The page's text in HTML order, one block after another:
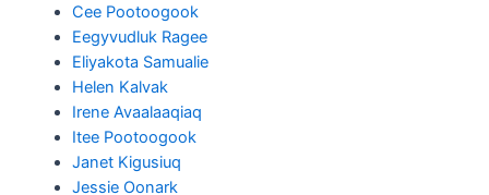
Cee Pootoogook
Eegyvudluk Ragee
Eliyakota Samualie
Helen Kalvak
Irene Avaalaaqiaq
Itee Pootoogook
Janet Kigusiuq
Jessie Oonark